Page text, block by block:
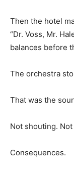
Then the hotel
“Dr. Voss, Mr.
balances before
The orchestra
That was the
Not shouting. Not
Consequences.